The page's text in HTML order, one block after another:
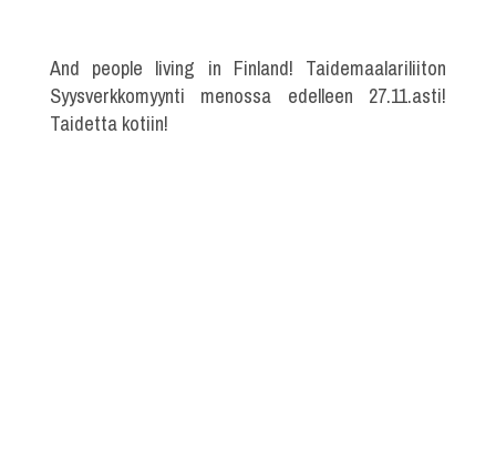
And people living in Finland! Taidemaalariliiton
Syysverkkomyynti menossa edelleen 27.11.asti!
Taidetta kotiin!